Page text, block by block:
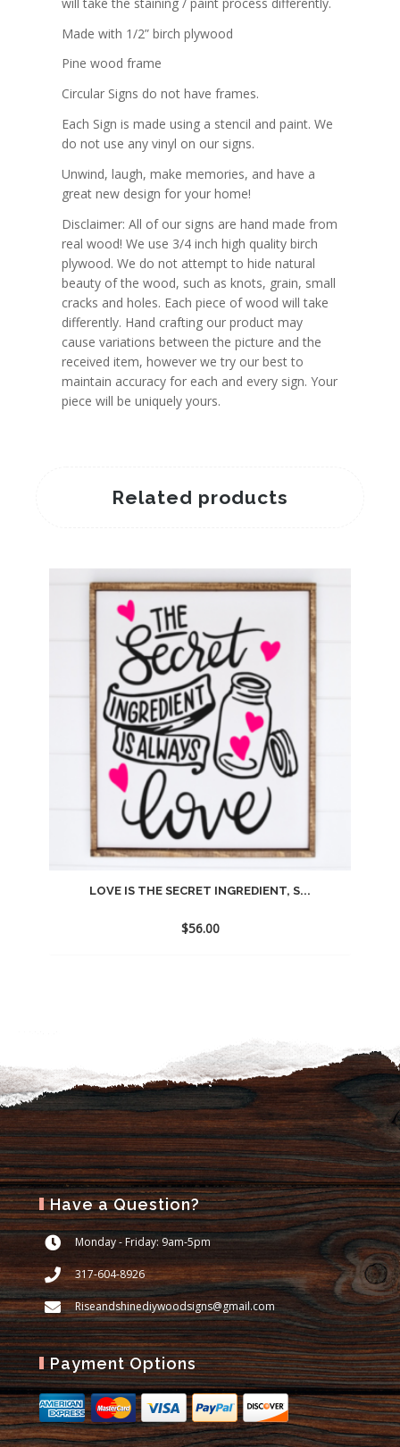
Made with 1/2” birch plywood
Pine wood frame
Circular Signs do not have frames.
Each Sign is made using a stencil and paint. We
do not use any vinyl on our signs.
Unwind, laugh, make memories, and have a
great new design for your home!
Disclaimer: All of our signs are hand made from
real wood! We use 3/4 inch high quality birch
plywood. We do not attempt to hide natural
beauty of the wood, such as knots, grain, small
cracks and holes. Each piece of wood will take
differently. Hand crafting our product may
cause variations between the picture and the
received item, however we try our best to
maintain accuracy for each and every sign. Your
piece will be uniquely yours.
Related products
LOVE IS THE SECRET INGREDIENT, S...
$56.00
Have a Question?
Monday - Friday: 9am-5pm
317-604-8926
Riseandshinediywoodsigns@gmail.com
Payment Options